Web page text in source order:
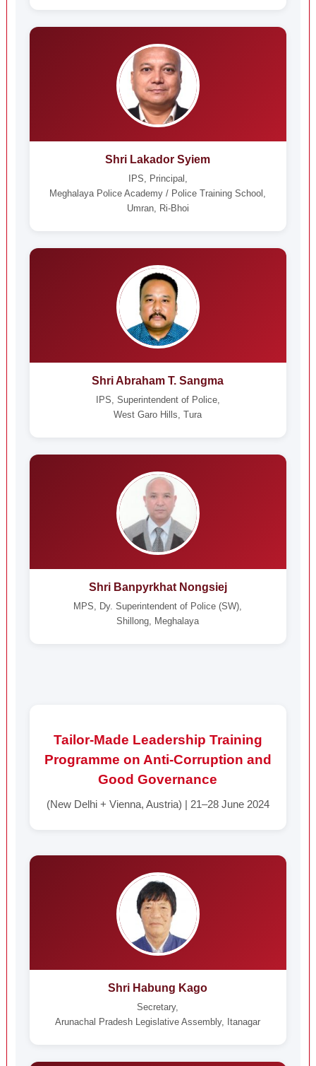
Shri Lakador Syiem
IPS, Principal,
Meghalaya Police Academy / Police Training School,
Umran, Ri-Bhoi
Shri Abraham T. Sangma
IPS, Superintendent of Police,
West Garo Hills, Tura
Shri Banpyrkhat Nongsiej
MPS, Dy. Superintendent of Police (SW),
Shillong, Meghalaya
Tailor-Made Leadership Training
Programme on Anti-Corruption and
Good Governance
(New Delhi + Vienna, Austria) | 21–28 June 2024
Shri Habung Kago
Secretary,
Arunachal Pradesh Legislative Assembly, Itanagar